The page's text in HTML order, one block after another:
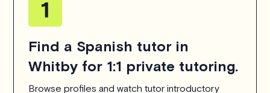
Find a Spanish tutor in
Whitby for 1:1 private tutoring.
Browse profiles and watch tutor introductory